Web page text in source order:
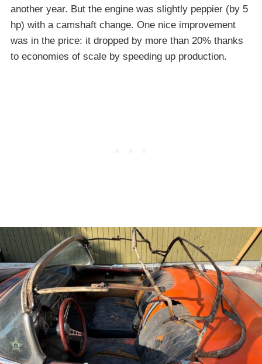
another year. But the engine was slightly peppier (by 5
hp) with a camshaft change. One nice improvement
was in the price: it dropped by more than 20% thanks
to economies of scale by speeding up production.